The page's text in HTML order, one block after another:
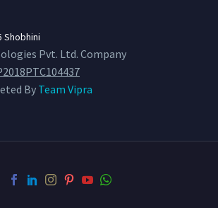
Shobhini
Pvt. Ltd. Company
By Team Vipra